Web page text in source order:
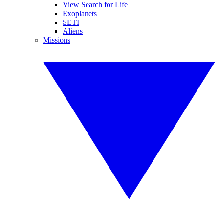
View Search for Life
Exoplanets
SETI
Aliens
Missions